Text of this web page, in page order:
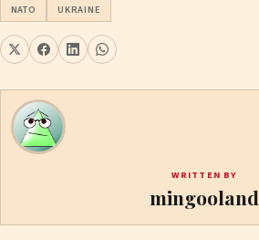
NATO UKRAINE
WRITTEN BY
mingooland